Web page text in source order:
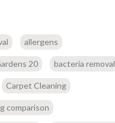
allergens
20 bacteria removal
Carpet Cleaning
comparison